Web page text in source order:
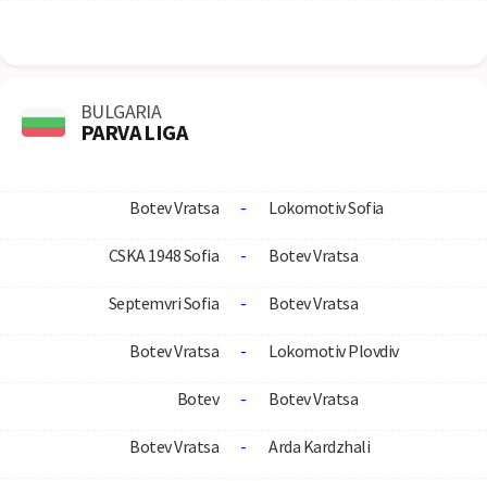
BULGARIA
PARVA LIGA
Botev Vratsa - Lokomotiv Sofia
CSKA 1948 Sofia - Botev Vratsa
Septemvri Sofia - Botev Vratsa
Botev Vratsa - Lokomotiv Plovdiv
Botev - Botev Vratsa
Botev Vratsa - Arda Kardzhali